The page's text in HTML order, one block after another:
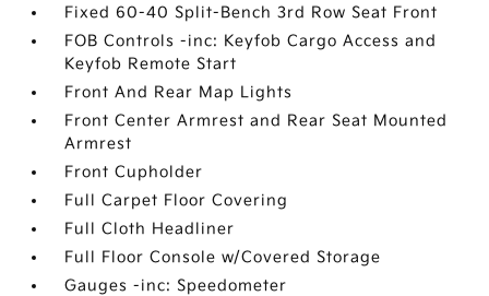
Fixed 60-40 Split-Bench 3rd Row Seat Front
FOB Controls -inc: Keyfob Cargo Access and
Keyfob Remote Start
Front And Rear Map Lights
Front Center Armrest and Rear Seat Mounted
Armrest
Front Cupholder
Full Carpet Floor Covering
Full Cloth Headliner
Full Floor Console w/Covered Storage
Gauges -inc: Speedometer